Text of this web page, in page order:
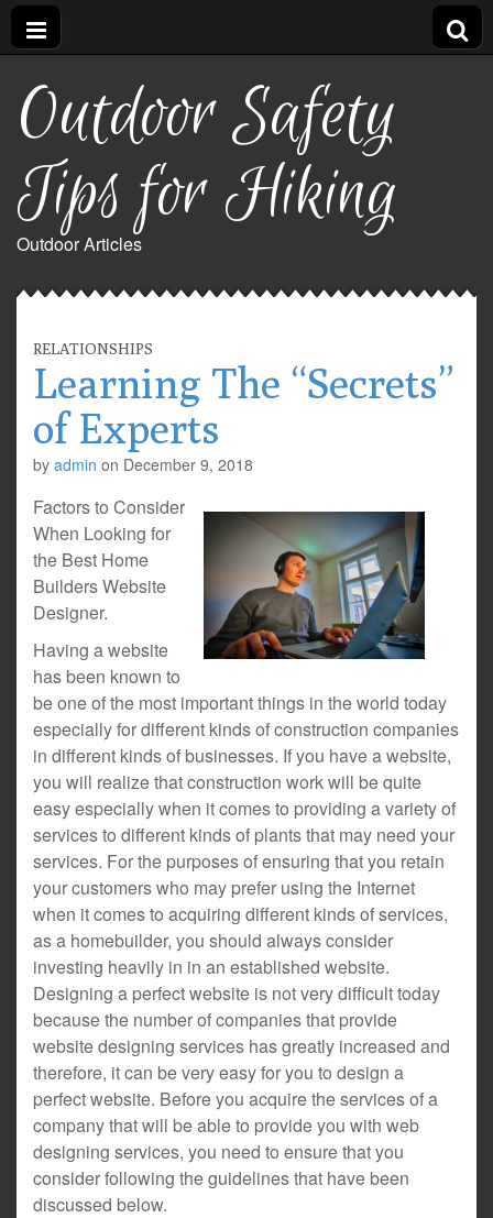
Outdoor Safety
Tips for Hiking
Outdoor Articles
RELATIONSHIPS
Learning The “Secrets”
of Experts
by admin on December 9, 2018
Factors to Consider
When Looking for
the Best Home
Builders Website
Designer.
Having a website
has been known to
be one of the most important things in the world today
especially for different kinds of construction companies
in different kinds of businesses. If you have a website,
you will realize that construction work will be quite
easy especially when it comes to providing a variety of
services to different kinds of plants that may need your
services. For the purposes of ensuring that you retain
your customers who may prefer using the Internet
when it comes to acquiring different kinds of services,
as a homebuilder, you should always consider
investing heavily in in an established website.
Designing a perfect website is not very difficult today
because the number of companies that provide
website designing services has greatly increased and
therefore, it can be very easy for you to design a
perfect website. Before you acquire the services of a
company that will be able to provide you with web
designing services, you need to ensure that you
consider following the guidelines that have been
discussed below.